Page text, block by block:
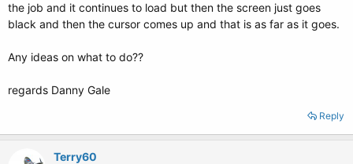
the job and it continues to load but then the screen just goes
black and then the cursor comes up and that is as far as it goes.
Any ideas on what to do??
regards Danny Gale
Reply
Terry60